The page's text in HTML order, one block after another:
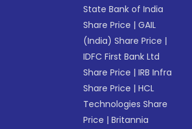
State Bank of India
Share Price |GAIL
(India) Share Price |
IDFC First Bank Ltd
Share Price |IRB Infra
Share Price |HCL
Technologies Share
Price |Britannia